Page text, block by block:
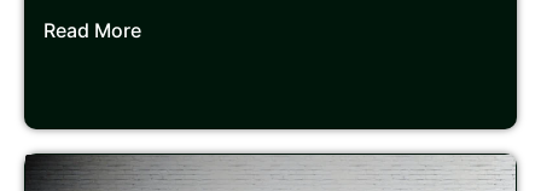
Read More